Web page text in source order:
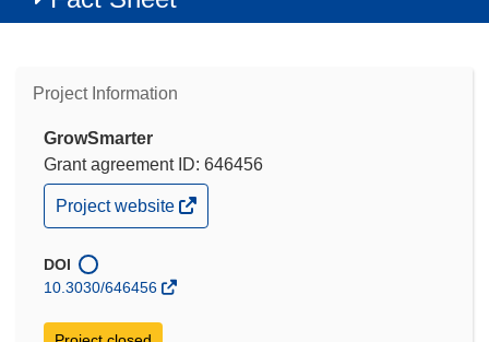
Project Information
GrowSmarter
Grant agreement ID: 646456
(opens
in
window)
Project website
DOI
10.3030/646456